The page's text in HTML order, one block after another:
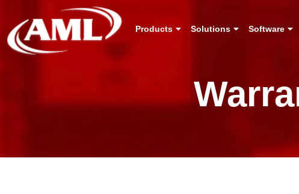
Products Solutions Software